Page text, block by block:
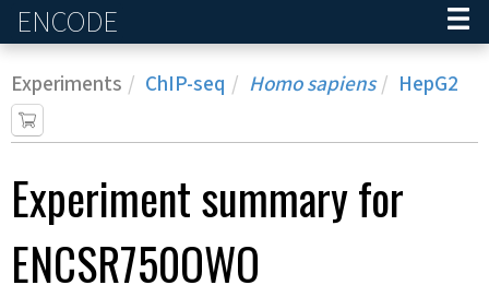
ENCODE
Experiments ChIP-seq Homo sapiens HepG2
Experimentsummary for
ENCSR750OWO